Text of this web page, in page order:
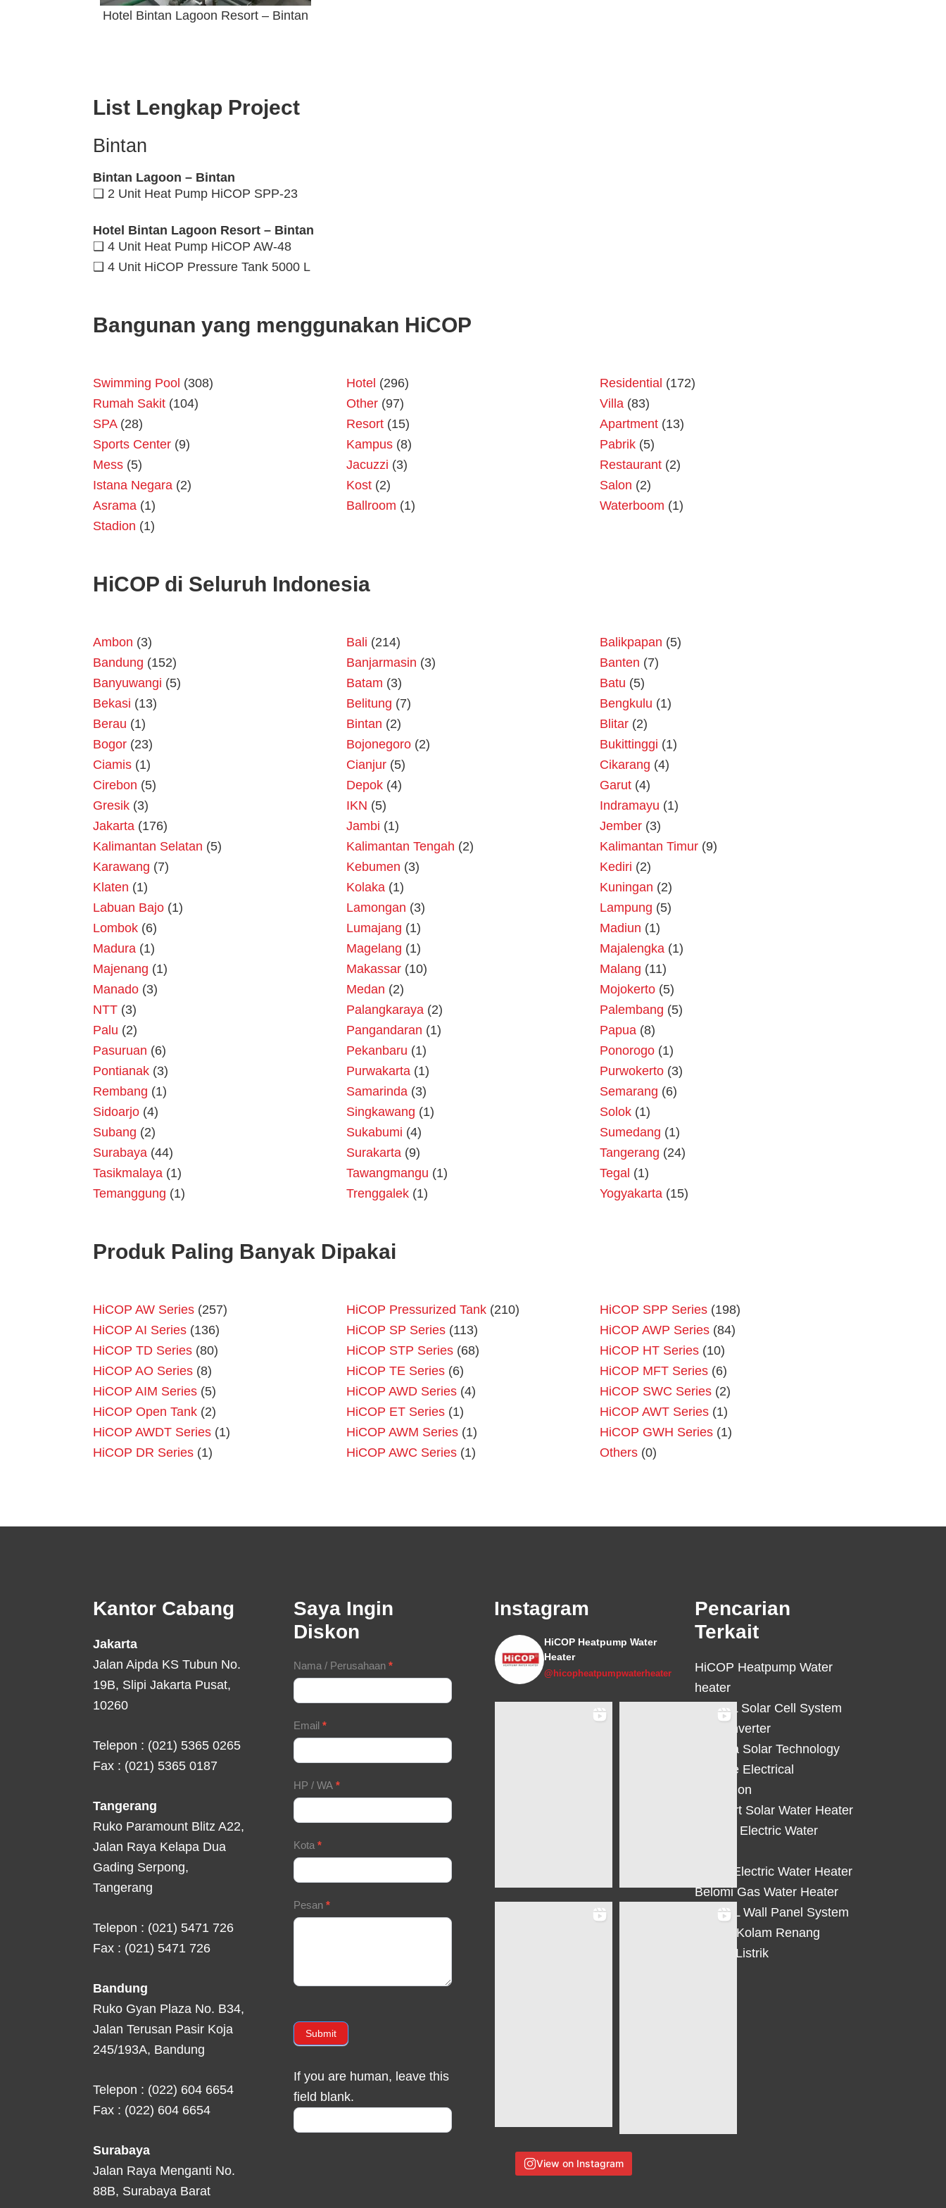
Hotel Bintan Lagoon Resort – Bintan
List Lengkap Project
Bintan
Bintan Lagoon – Bintan
❑ 2 Unit Heat Pump HiCOP SPP-23
Hotel Bintan Lagoon Resort – Bintan
❑ 4 Unit Heat Pump HiCOP AW-48
❑ 4 Unit HiCOP Pressure Tank 5000 L
Bangunan yang menggunakan HiCOP
Swimming Pool (308) Hotel (296) Residential (172)
Rumah Sakit (104) Other (97) Villa (83)
SPA(28) Resort (15) Apartment (13)
Sports Center (9) Kampus (8) Pabrik (5)
Mess (5) Jacuzzi (3) Restaurant (2)
Istana Negara (2) Kost (2) Salon (2)
Asrama (1) Ballroom (1) Waterboom (1)
Stadion (1)
HiCOP di Seluruh Indonesia
Ambon (3) Bali (214) Balikpapan (5)
Bandung (152) Banjarmasin (3) Banten (7)
Banyuwangi (5) Batam (3) Batu (5)
Bekasi (13) Belitung (7) Bengkulu (1)
Berau (1) Bintan (2) Blitar (2)
Bogor (23) Bojonegoro (2) Bukittinggi (1)
Ciamis (1) Cianjur (5) Cikarang (4)
Cirebon (5) Depok (4) Garut (4)
Gresik (3) IKN (5) Indramayu (1)
Jakarta (176) Jambi (1) Jember (3)
Kalimantan Selatan (5) Kalimantan Tengah (2) Kalimantan Timur (9)
Karawang (7) Kebumen (3) Kediri (2)
Klaten (1) Kolaka (1) Kuningan (2)
Labuan Bajo (1) Lamongan (3) Lampung (5)
Lombok (6) Lumajang (1) Madiun (1)
Madura (1) Magelang (1) Majalengka (1)
Majenang (1) Makassar (10) Malang (11)
Manado (3) Medan (2) Mojokerto (5)
NTT (3) Palangkaraya (2) Palembang (5)
Palu (2) Pangandaran (1) Papua (8)
Pasuruan (6) Pekanbaru (1) Ponorogo (1)
Pontianak (3) Purwakarta (1) Purwokerto (3)
Rembang (1) Samarinda (3) Semarang (6)
Sidoarjo (4) Singkawang (1) Solok (1)
Subang (2) Sukabumi (4) Sumedang (1)
Surabaya (44) Surakarta (9) Tangerang (24)
Tasikmalaya (1) Tawangmangu (1) Tegal (1)
Temanggung (1) Trenggalek (1) Yogyakarta (15)
Produk Paling Banyak Dipakai
HiCOP AW Series (257) HiCOP Pressurized Tank (210) HiCOP SPP Series (198)
HiCOP AI Series (136) HiCOP SP Series (113) HiCOP AWP Series (84)
HiCOP TD Series (80) HiCOP STP Series (68) HiCOP HT Series (10)
HiCOP AO Series (8) HiCOP TE Series (6) HiCOP MFT Series (6)
HiCOP AIM Series (5) HiCOP AWD Series (4) HiCOP SWC Series (2)
HiCOP Open Tank (2) HiCOP ET Series (1) HiCOP AWT Series (1)
HiCOP AWDT Series (1) HiCOP AWM Series (1) HiCOP GWH Series (1)
HiCOP DR Series (1) HiCOP AWC Series (1) Others (0)
Kantor Cabang
Jakarta
Jalan Aipda KS Tubun No.
19B, Slipi Jakarta Pusat,
10260
Telepon : (021) 5365 0265
Fax : (021) 5365 0187
Tangerang
Ruko Paramount Blitz A22,
Jalan Raya Kelapa Dua
Gading Serpong,
Tangerang
Telepon : (021) 5471 726
Fax : (021) 5471 726
Bandung
Ruko Gyan Plaza No. B34,
Jalan Terusan Pasir Koja
245/193A, Bandung
Telepon : (022) 604 6654
Fax : (022) 604 6654
Surabaya
Jalan Raya Menganti No.
88B, Surabaya Barat
Saya Ingin
Diskon
Contact
Form
Nama / Perusahaan *
Email *
HP / WA *
Kota *
Pesan *
Submit
If you are human, leave this
field blank.
Instagram
HiCOP Heatpump Water
Heater
@hicopheatpumpwaterheater
View on Instagram
Pencarian
Terkait
HiCOP Heatpump Water
heater
HiCELL Solar Cell System
Deye Inverter
Solterra Solar Technology
Suntree Electrical
Protection
Solahart Solar Water Heater
Atlantic Electric Water
Eterra Electric Water Heater
Belomi Gas Water Heater
HiWALL Wall Panel System
Heater Kolam Renang
Hemat Listrik